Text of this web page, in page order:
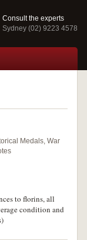
Consult the experts
Sydney (02) 9223 4578
Medals, War
to florins, all
condition and